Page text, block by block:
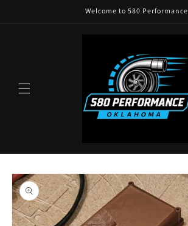
Welcome to 580 Performance
Skip to
product
information